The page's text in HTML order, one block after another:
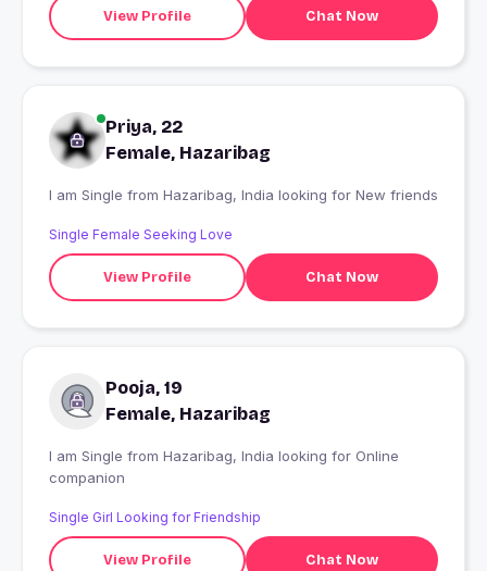
View Profile Chat Now
Priya, 22
Female, Hazaribag
I am Single from Hazaribag, India looking for New friends
Single Female Seeking Love
View Profile Chat Now
Pooja, 19
Female, Hazaribag
I am Single from Hazaribag, India looking for Online
companion
Single Girl Looking for Friendship
View Profile Chat Now